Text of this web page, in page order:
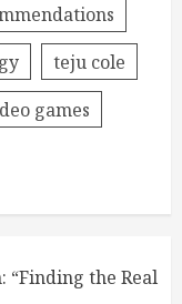
teju cole
games
“Finding the Real